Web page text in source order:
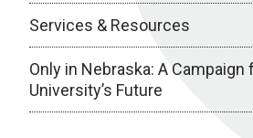
Services & Resources
Only in Nebraska: A Campaign
University’s Future